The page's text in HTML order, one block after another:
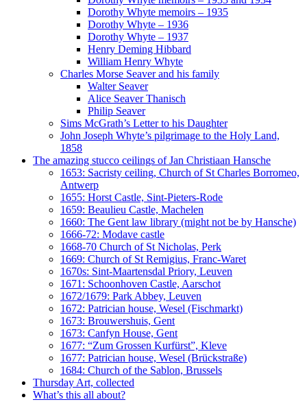
Dorothy Whyte memoirs – 1935
Dorothy Whyte – 1936
Dorothy Whyte – 1937
Henry Deming Hibbard
William Henry Whyte
Charles Morse Seaver and his family
Walter Seaver
Alice Seaver Thanisch
Philip Seaver
Sims McGrath’s Letter to his Daughter
John Joseph Whyte’s pilgrimage to the Holy Land,
1858
The amazing stucco ceilings of Jan Christiaan Hansche
1653: Sacristy ceiling, Church of St Charles Borromeo,
Antwerp
1655: Horst Castle, Sint-Pieters-Rode
1659: Beaulieu Castle, Machelen
1660: The Gent law library (might not be by Hansche)
1666-72: Modave castle
1668-70 Church of St Nicholas, Perk
1669: Church of St Remigius, Franc-Waret
1670s: Sint-Maartensdal Priory, Leuven
1671: Schoonhoven Castle, Aarschot
1672/1679: Park Abbey, Leuven
1672: Patrician house, Wesel (Fischmarkt)
1673: Brouwershuis, Gent
1673: Canfyn House, Gent
1677: “Zum Grossen Kurfürst”, Kleve
1677: Patrician house, Wesel (Brückstraße)
1684: Church of the Sablon, Brussels
Thursday Art, collected
What’s this all about?